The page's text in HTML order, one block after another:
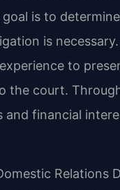
is to
is
to
the court.
financial
Relations